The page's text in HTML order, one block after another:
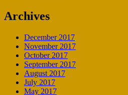
Archives
December 2017
November 2017
October 2017
September 2017
August 2017
July 2017
May 2017